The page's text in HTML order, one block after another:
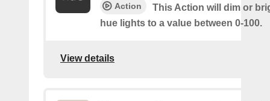
Action
This Action will dim or
hue lights to a value between 0-100.
View details